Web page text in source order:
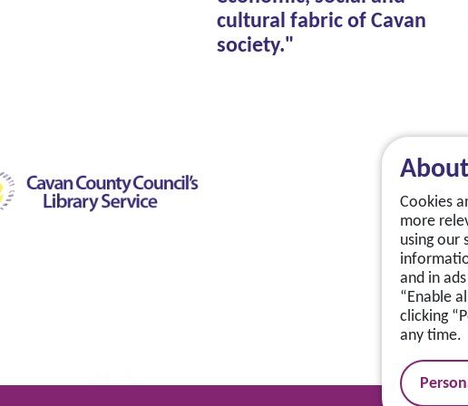
Cookies
more
using our
and in
“Enable
clicking
any time.
cultural fabric of Cavan
society."